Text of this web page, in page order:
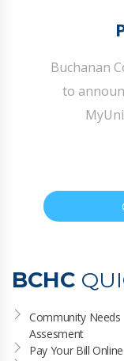
Buchanan
to
BCHC
Community Needs
Assesment
Pay Your Bill Online